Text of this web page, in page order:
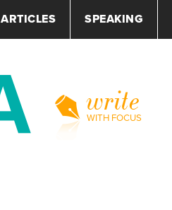
ARTICLES SPEAKING
write
WITH FOCUS